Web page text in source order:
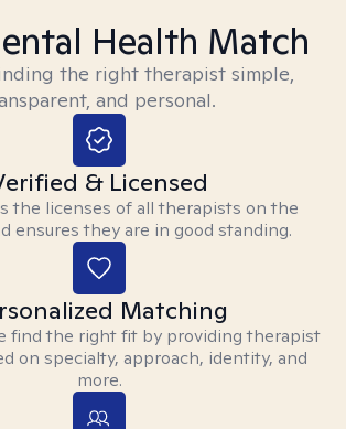
Health Match
the right therapist simple,
and personal.
& Licensed
the licenses of all therapists on the
ensures they are in good standing.
Matching
find the right fit by providing therapist
on specialty, approach, identity, and
more.